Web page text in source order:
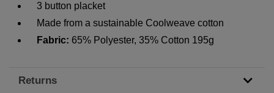
3 button placket
Made from a sustainable Coolweave cotton
Fabric: 65% Polyester, 35% Cotton 195g
Returns